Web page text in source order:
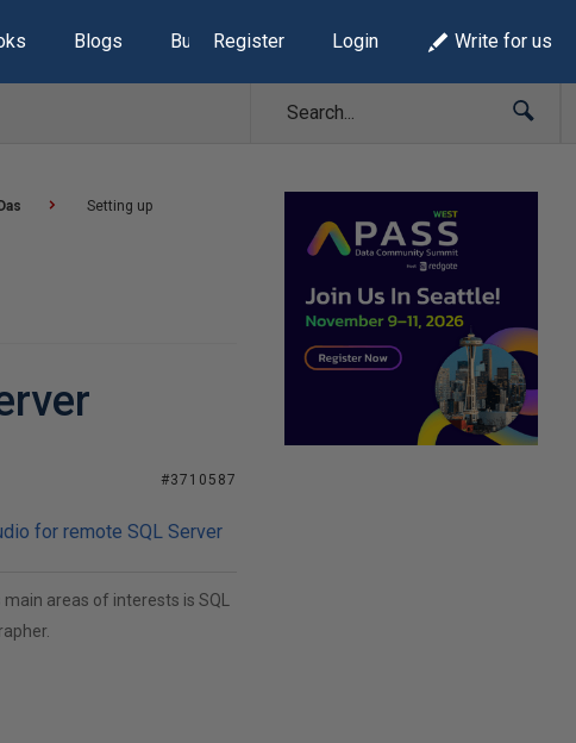
Blogs Build Lists
Register Login Write for us
Setting up
#3710587
for remote SQL Server
areas of interests is SQL